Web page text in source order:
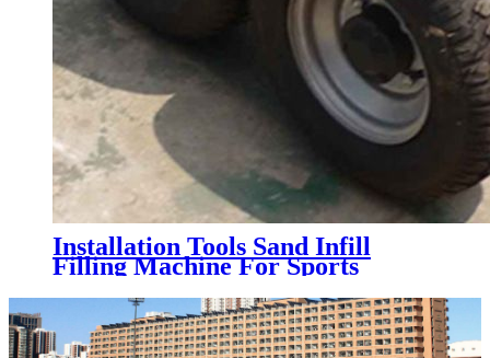
Installation Tools Sand Infill
Filling Machine For Sports
Artificial Grass Turf